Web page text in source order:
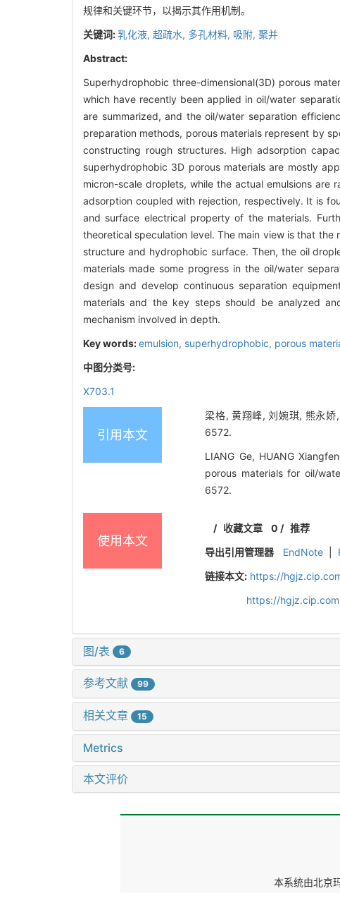
规律和关键环节，以揭示其作用机制。
关键词:乳化液, 超疏水, 多孔材料, 吸附, 聚并
Abstract:
Superhydrophobic three-dimensional(3D) porous
which have recently been applied in oil/water
are summarized, and the oil/water separation
preparation methods, porous materials represent by
constructing rough structures. High adsorption
superhydrophobic 3D porous materials are mostly
micron-scale droplets, while the actual emulsions
adsorption coupled with rejection, respectively. It is
and surface electrical property of the materials.
theoretical speculation level. The main view is that
structure and hydrophobic surface. Then, the oil
materials made some progress in the oil/water
design and develop continuous separation
materials and the key steps should be analyzed
mechanism involved in depth.
Key words:emulsion, superhydrophobic, porous
中图分类号:
X703.1
引用本文
梁格, 黄翔峰, 刘婉琪, 熊永
6572.
LIANG Ge, HUANG
porous materials for oil/
6572.
使用本文
/ 收藏文章 0 / 推荐
导出引用管理器
EndNote
链接本文: https://
https://
图/表 6
参考文献 99
相关文章 15
Metrics
本文评价
本系统由北京